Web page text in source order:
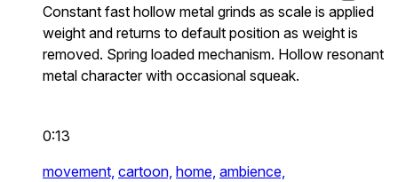
Constant fast hollow metal grinds as scale is applied
weight and returns to default position as weight is
removed. Spring loaded mechanism. Hollow resonant
metal character with occasional squeak.
0:13
movement, cartoon, home, ambience,